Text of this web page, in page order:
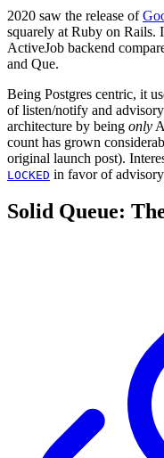
2020 saw the release of
squarely at Ruby on Rails.
ActiveJob backend
and Que.
Being Postgres centric, it
of listen/notify and
architecture by being only
count has grown
original launch post).
LOCKED in favor of
Solid Queue: